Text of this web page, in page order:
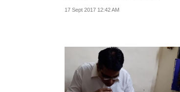
17 Sept 2017 12:42 AM